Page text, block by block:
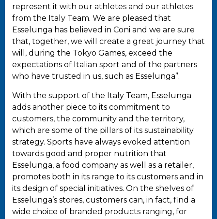
represent it with our athletes and our athletes
from the Italy Team. We are pleased that
Esselunga has believed in Coni and we are sure
that, together, we will create a great journey that
will, during the Tokyo Games, exceed the
expectations of Italian sport and of the partners
who have trusted in us, such as Esselunga”.
With the support of the Italy Team, Esselunga
adds another piece to its commitment to
customers, the community and the territory,
which are some of the pillars of its sustainability
strategy. Sports have always evoked attention
towards good and proper nutrition that
Esselunga, a food company as well as a retailer,
promotes both in its range to its customers and in
its design of special initiatives. On the shelves of
Esselunga’s stores, customers can, in fact, find a
wide choice of branded products ranging, for